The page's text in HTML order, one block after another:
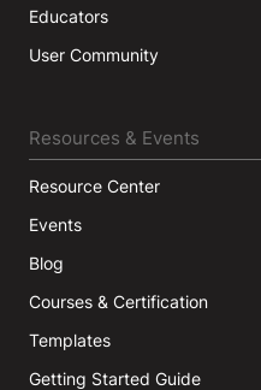
Educators
User Community
Resources & Events
Resource Center
Events
Blog
Courses & Certification
Templates
Getting Started Guide